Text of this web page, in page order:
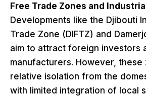
Free Trade Zones and
Developments like the Djibouti
Trade Zone (DIFTZ) and
aim to attract foreign investors
manufacturers. However,
relative isolation from the
with limited integration of local